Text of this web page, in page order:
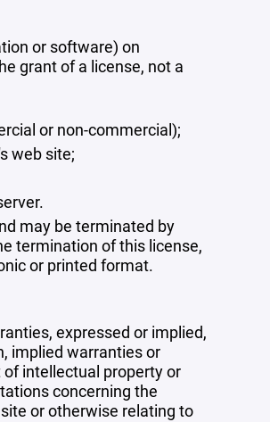
or software) on
grant of a license, not a
or non-commercial);
web site;
may be terminated by
termination of this license,
or printed format.
expressed or implied,
implied warranties or
intellectual property or
concerning the
or otherwise relating to